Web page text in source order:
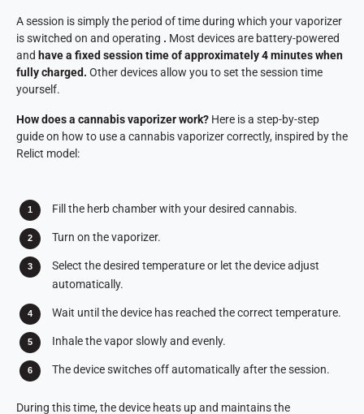
A session is simply the period of time during which your vaporizer
is switched on and operating . Most devices are battery-powered
and have a fixed session time of approximately 4 minutes when
fully charged. Other devices allow you to set the session time
yourself.
How does a cannabis vaporizer work? Here is a step-by-step
guide on how to use a cannabis vaporizer correctly, inspired by the
Relict model:
Fill the herb chamber with your desired cannabis.
Turn on the vaporizer.
Select the desired temperature or let the device adjust
automatically.
Wait until the device has reached the correct temperature.
Inhale the vapor slowly and evenly.
The device switches off automatically after the session.
During this time, the device heats up and maintains the